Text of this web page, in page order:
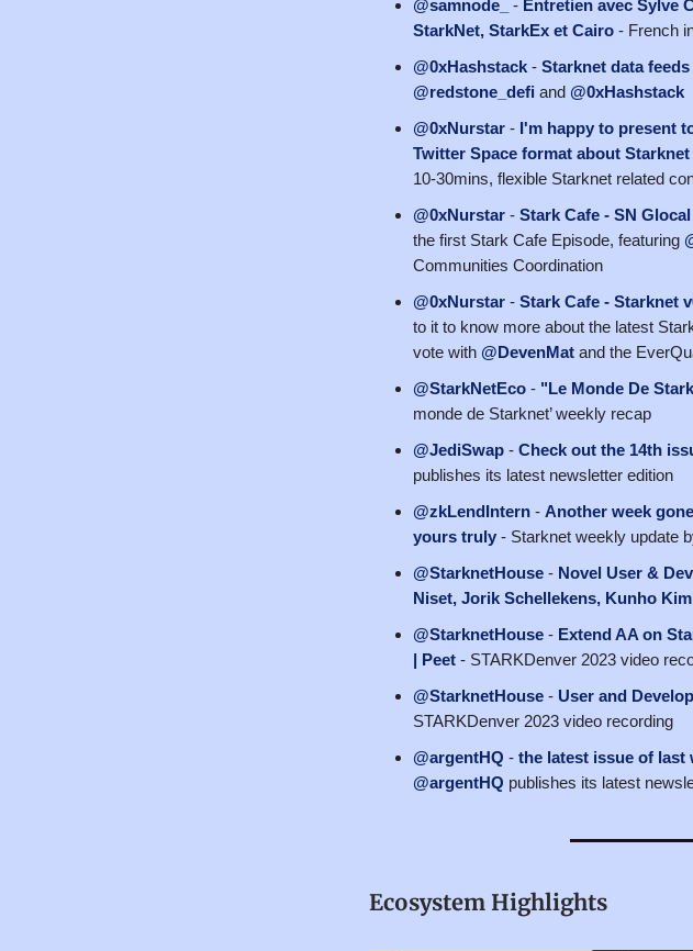
@samnode_
- Entretien avec Sylve
StarkNet, StarkEx et Cairo - French
@0xHashstack - Starknet data
@redstone_defi and @0xHashstack
@0xNurstar - I'm happy to present
Twitter Space format about Starknet
10-30mins, flexible Starknet related
@0xNurstar - Stark Cafe - SN
the first Stark Cafe Episode, featuring
Communities Coordination
@0xNurstar - Stark Cafe - Starknet
to it to know more about the latest
vote with @DevenMat and the
@StarkNetEco - "Le Monde De
monde de Starknet’ weekly recap
@JediSwap - Check out the 14th
publishes its latest newsletter edition
@zkLendIntern - Another week
yours truly - Starknet weekly update
@StarknetHouse - Novel User &
Niset, Jorik Schellekens, Kunho Kim
@StarknetHouse - Extend AA on
| Peet - STARKDenver 2023 video
@StarknetHouse - User and
STARKDenver 2023 video recording
@argentHQ - the latest issue of last
@argentHQ publishes its latest
Ecosystem Highlights